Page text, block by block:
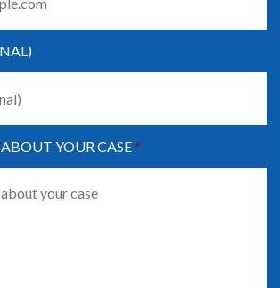
YOUR CASE